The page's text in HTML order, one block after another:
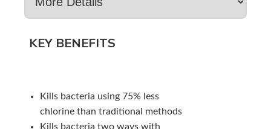
KEY BENEFITS
Kills bacteria using 75% less
chlorine than traditional methods
Kills bacteria two ways with